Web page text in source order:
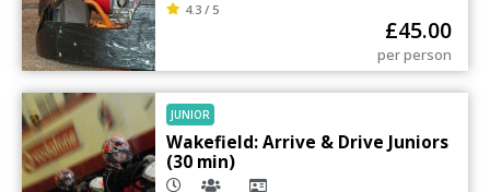
4.3 / 5
£45.00
per person
JUNIOR
Wakefield: Arrive & Drive Juniors
(30 min)